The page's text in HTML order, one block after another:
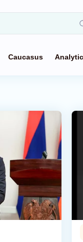
Caucasus